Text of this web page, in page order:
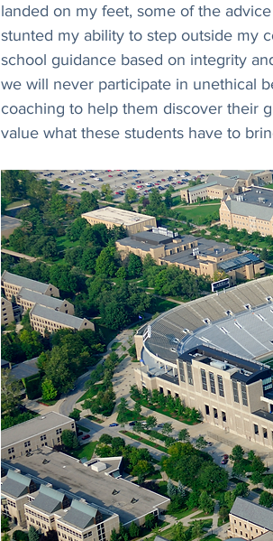
landed on my feet, some of the
stunted my ability to step outside my
school guidance based on integrity
we will never participate in unethical
coaching to help them discover their
value what these students have to